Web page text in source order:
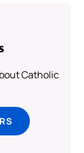
Catholic